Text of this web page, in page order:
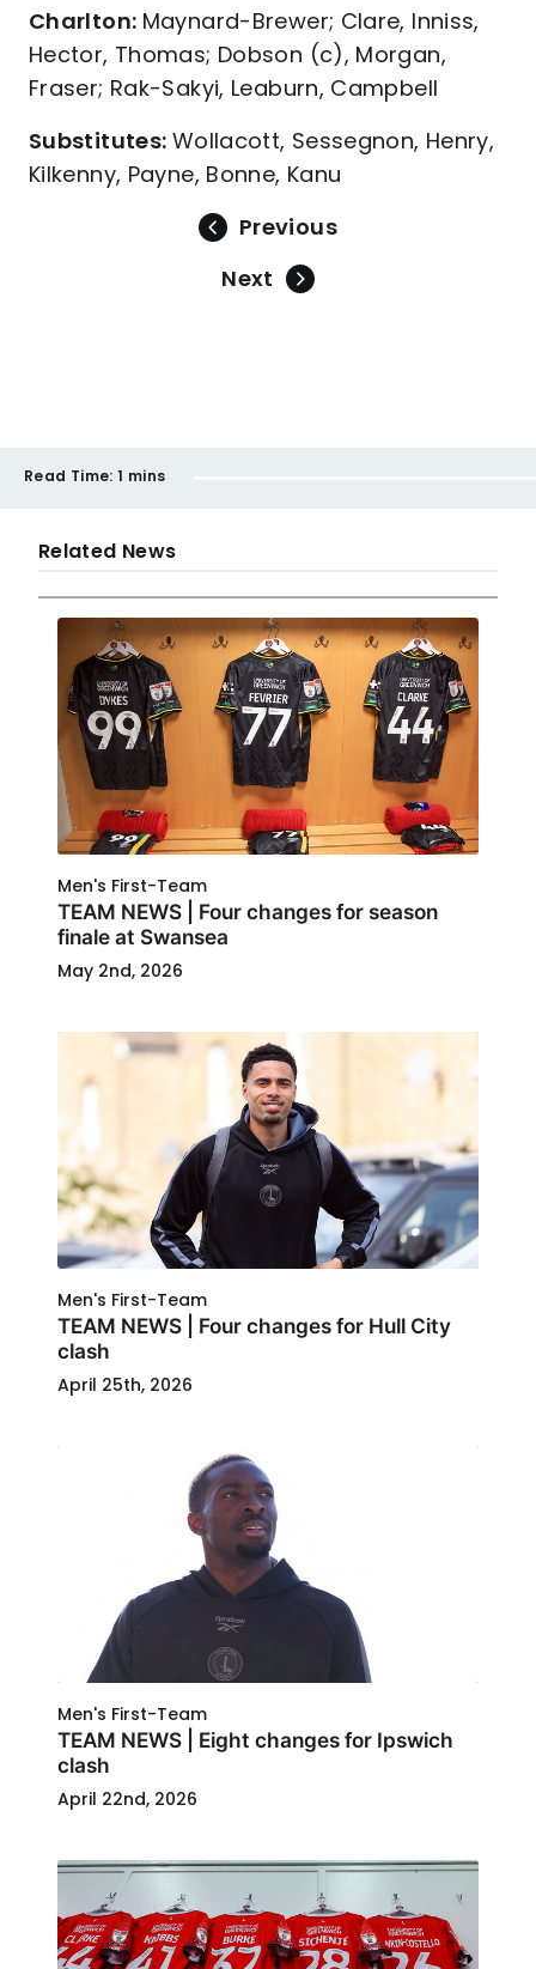
Charlton: Maynard-Brewer; Clare, Inniss,
Hector, Thomas; Dobson (c), Morgan,
Fraser; Rak-Sakyi, Leaburn, Campbell
Substitutes: Wollacott, Sessegnon, Henry,
Kilkenny, Payne, Bonne, Kanu
Previous
Next
Read Time: 1 mins
Related News
Men's First-Team
TEAM NEWS | Four changes for season
finale at Swansea
May 2nd, 2026
Men's First-Team
TEAM NEWS | Four changes for Hull City
clash
April 25th, 2026
Men's First-Team
TEAM NEWS | Eight changes for Ipswich
clash
April 22nd, 2026